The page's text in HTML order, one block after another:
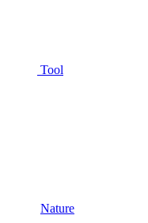
Tool
Nature